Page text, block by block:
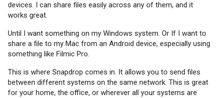
devices. I can share files easily across any of them, and it
works great.
Until I want something on my Windows system. Or If I want to
share a file to my Mac from an Android device, especially using
something like Filmic Pro.
This is where Snapdrop comes in. It allows you to send files
between different systems on the same network. This is great
for your home, the office, or wherever all your systems are